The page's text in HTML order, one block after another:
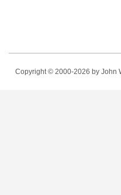
Copyright © 2000-2026 by John